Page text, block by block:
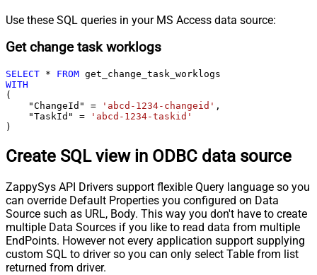
Use these SQL queries in your MS Access data source:
Get change task worklogs
SELECT * FROM
WITH
(
    "ChangeId"
= 'abcd-1234-changeid' ,
    "TaskId"
=
'abcd-1234-taskid'
)
Create SQL view in ODBC data source
ZappySys API Drivers support flexible Query language so you
can override Default Properties you configured on Data
Source such as URL, Body. This way you don't have to create
multiple Data Sources if you like to read data from multiple
EndPoints. However not every application support supplying
custom SQL to driver so you can only select Table from list
returned from driver.